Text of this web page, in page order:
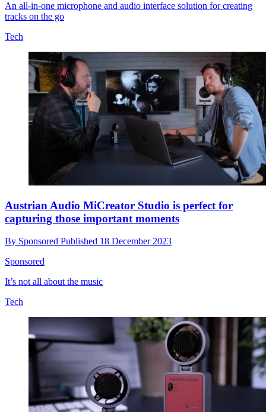
An all-in-one microphone and audio interface solution for creating
tracks on the go
Tech
Austrian Audio MiCreator Studio is perfect for
capturing those important moments
By Sponsored Published 18 December 2023
Sponsored
It’s not all about the music
Tech